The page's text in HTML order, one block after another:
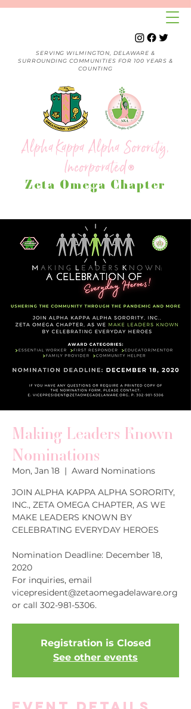
SERVING WILMINGTON, DELAWARE &
SURROUNDING COMMUNITIES FOR 100 YEARS &
COUNTING
Alpha Kappa Alpha Sorority,
Incorporated
Zeta Omega Chapter
®
Making Leaders Known
Nominations
Mon, Jan 18
  |
Award Nominations
JOIN ALPHA KAPPA ALPHA SORORITY,
INC., ZETA OMEGA CHAPTER, AS WE
MAKE LEADERS KNOWN BY
CELEBRATING EVERYDAY HEROES
Nomination Deadline: December 18,
2020
For inquiries, email
vicepresident@zetaomegadelaware.org
or call 302-981-5306.
Registration is Closed
See other events